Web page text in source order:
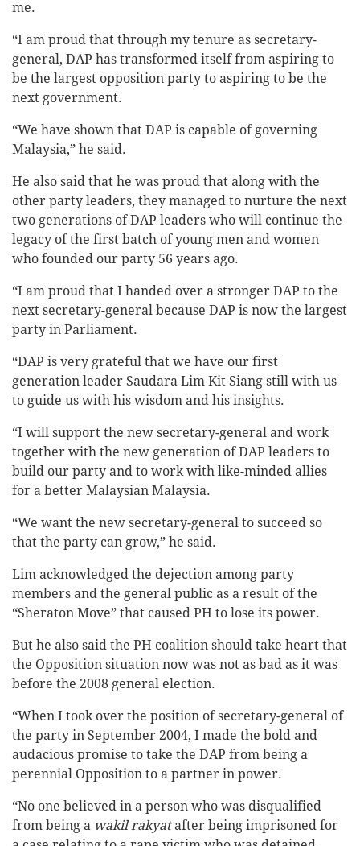
me.
“I am proud that through my tenure as secretary-
general, DAP has transformed itself from aspiring to
be the largest opposition party to aspiring to be the
next government.
“We have shown that DAP is capable of governing
Malaysia,” he said.
He also said that he was proud that along with the
other party leaders, they managed to nurture the next
two generations of DAP leaders who will continue the
legacy of the first batch of young men and women
who founded our party 56 years ago.
“I am proud that I handed over a stronger DAP to the
next secretary-general because DAP is now the largest
party in Parliament.
“DAP is very grateful that we have our first
generation leader Saudara Lim Kit Siang still with us
to guide us with his wisdom and his insights.
“I will support the new secretary-general and work
together with the new generation of DAP leaders to
build our party and to work with like-minded allies
for a better Malaysian Malaysia.
“We want the new secretary-general to succeed so
that the party can grow,” he said.
Lim acknowledged the dejection among party
members and the general public as a result of the
“Sheraton Move” that caused PH to lose its power.
But he also said the PH coalition should take heart that
the Opposition situation now was not as bad as it was
before the 2008 general election.
“When I took over the position of secretary-general of
the party in September 2004, I made the bold and
audacious promise to take the DAP from being a
perennial Opposition to a partner in power.
“No one believed in a person who was disqualified
from being a wakil rakyatafter being imprisoned for